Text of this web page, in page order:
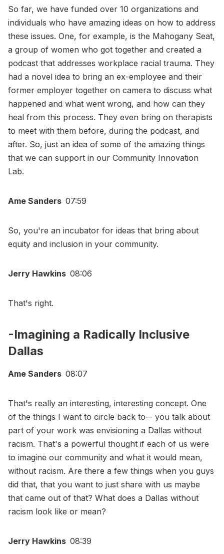
So far, we have funded over 10 organizations and
individuals who have amazing ideas on how to address
these issues. One, for example, is the Mahogany Seat,
a group of women who got together and created a
podcast that addresses workplace racial trauma. They
had a novel idea to bring an ex-employee and their
former employer together on camera to discuss what
happened and what went wrong, and how can they
heal from this process. They even bring on therapists
to meet with them before, during the podcast, and
after. So, just an idea of some of the amazing things
that we can support in our Community Innovation
Lab.
Ame Sanders 07:59
So, you're an incubator for ideas that bring about
equity and inclusion in your community.
Jerry Hawkins 08:06
That's right.
-Imagining a Radically Inclusive
Dallas
Ame Sanders 08:07
That's really an interesting, interesting concept. One
of the things I want to circle back to-- you talk about
part of your work was envisioning a Dallas without
racism. That's a powerful thought if each of us were
to imagine our community and what it would mean,
without racism. Are there a few things when you guys
did that, that you want to just share with us maybe
that came out of that? What does a Dallas without
racism look like or mean?
Jerry Hawkins 08:39